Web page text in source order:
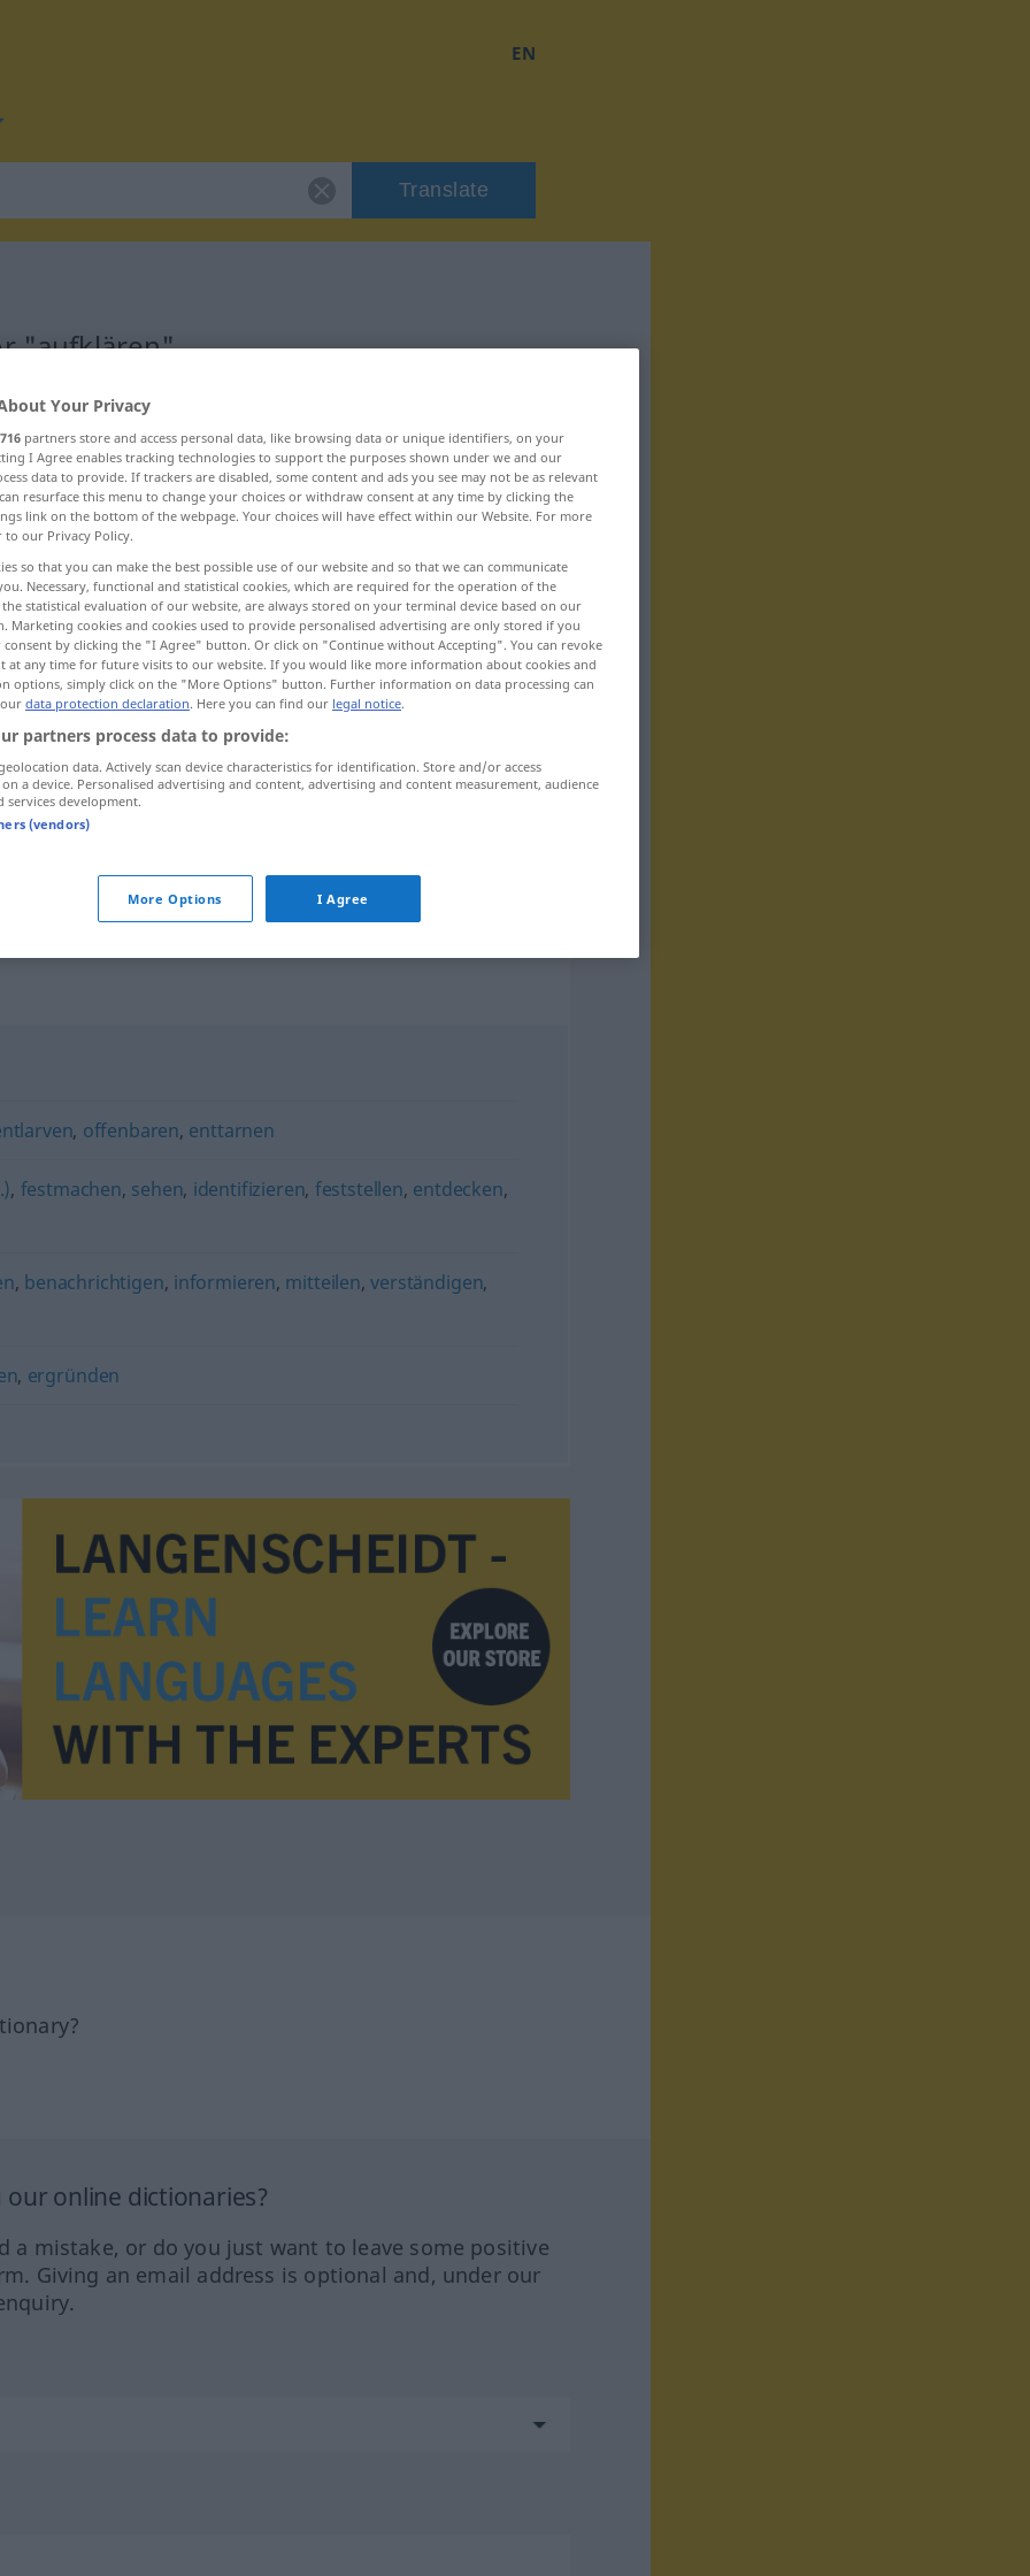
EN
Translate
"aufklären"
aufklären
sich aufklären Wetter
, offenbaren, enttarnen
, festmachen, sehen, identifizieren, feststellen, entdecken,
, benachrichtigen, informieren, mitteilen,verständigen,
, ergründen
online dictionaries?
a mistake, or do you just want to leave some positive
Giving an email address is optional and, under our
Your Privacy
716 partners store and access personal data, like browsing data or unique identifiers, on your
I Agree enables tracking technologies to support the purposes shown under we and our
data to provide. If trackers are disabled, some content and ads you see may not be as relevant
resurface this menu to change your choices or withdraw consent at any time by clicking the
link on the bottom of the webpage. Your choices will have effect within our Website. For more
to our Privacy Policy.
so that you can make the best possible use of our website and so that we can communicate
Necessary, functional and statistical cookies, which are required for the operation of the
statistical evaluation of our website, are always stored on your terminal device based on our
Marketing cookies and cookies used to provide personalised advertising are only stored if you
consent by clicking the "I Agree" button. Or click on "Continue without Accepting". You can revoke
at any time for future visits to our website. If you would like more information about cookies and
options, simply click on the "More Options" button. Further information on data processing can
data protection declaration. Here you can find our legal notice.
partners process data to provide:
data. Actively scan device characteristics for identification. Store and/or access
a device. Personalised advertising and content, advertising and content measurement, audience
services development.
(vendors)
More Options I Agree